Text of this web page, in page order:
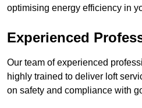
optimising energy efficiency in
Experienced
Our team of experienced
highly trained to deliver loft
on safety and compliance with